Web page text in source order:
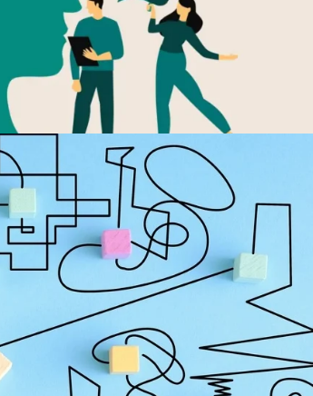
It appeared in onboarding materials, annual
many organizations, it remained more
With an Unclear Mandate